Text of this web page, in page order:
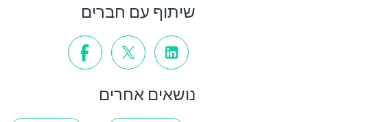
שיתוף עם חברים
נושאים אחרים